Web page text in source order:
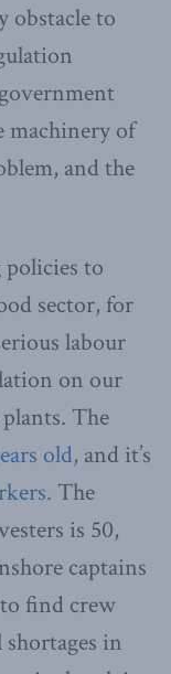
obstacle to
machinery of
and the
to
sector, for
labour
on our
The
old, and it’s
The
is 50,
captains
find crew
in